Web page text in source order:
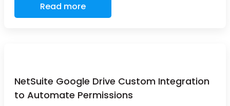
Read more
NetSuite Google Drive Custom Integration
to Automate Permissions